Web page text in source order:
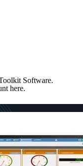
here.
Software.